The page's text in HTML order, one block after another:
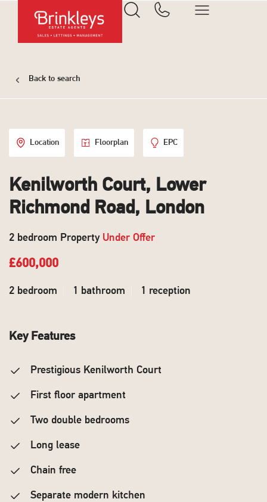
Back to search
Location Floorplan EPC
Kenilworth Court, Lower
Richmond Road, London
2 bedroom Property Under Offer
£600,000
2 bedroom 1 bathroom 1 reception
Key Features
Prestigious Kenilworth Court
First floor apartment
Two double bedrooms
Long lease
Chain free
Separate modern kitchen